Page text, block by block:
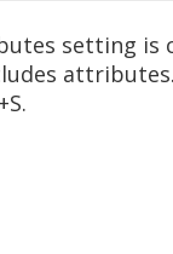
setting is